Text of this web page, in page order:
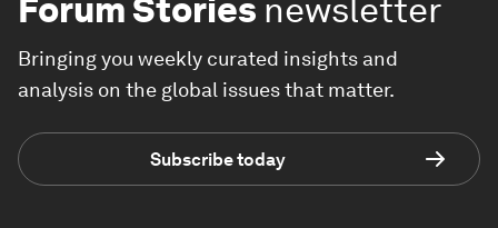
Forum Stories newsletter
Bringing you weekly curated insights and
analysis on the global issues that matter.
Subscribe today